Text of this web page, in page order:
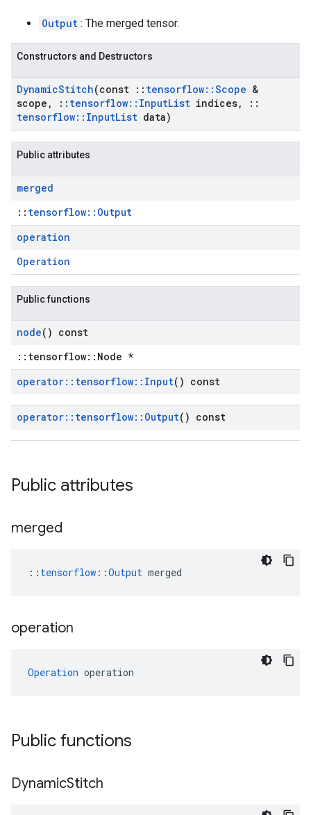
Output : The merged tensor.
Constructors and Destructors
DynamicStitch(const :: tensorflow::Scope &
scope , :: tensorflow:: InputList indices,
::
tensorflow:: InputList data)
Public attributes
merged
:: tensorflow::Output
operation
Operation
Public functions
node() const
::tensorflow::Node *
operator:: tensorflow:: Input() const
operator:: tensorflow:: Output() const
Public attributes
merged
:: tensorflow::Output merged
operation
Operation operation
Public functions
DynamicStitch